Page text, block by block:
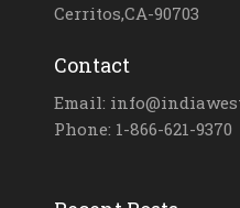
Cerritos,CA-90703
Contact
Email:
Phone: 1-866-621-9370